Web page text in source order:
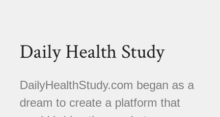
Daily Health Study
DailyHealthStudy.com began as a
dream to create a platform that